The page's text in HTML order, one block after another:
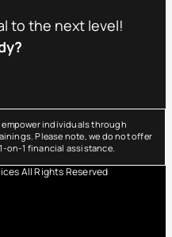
to the next level!
individuals through
Please note, we do not offer
on-1 financial assistance.
All Rights Reserved